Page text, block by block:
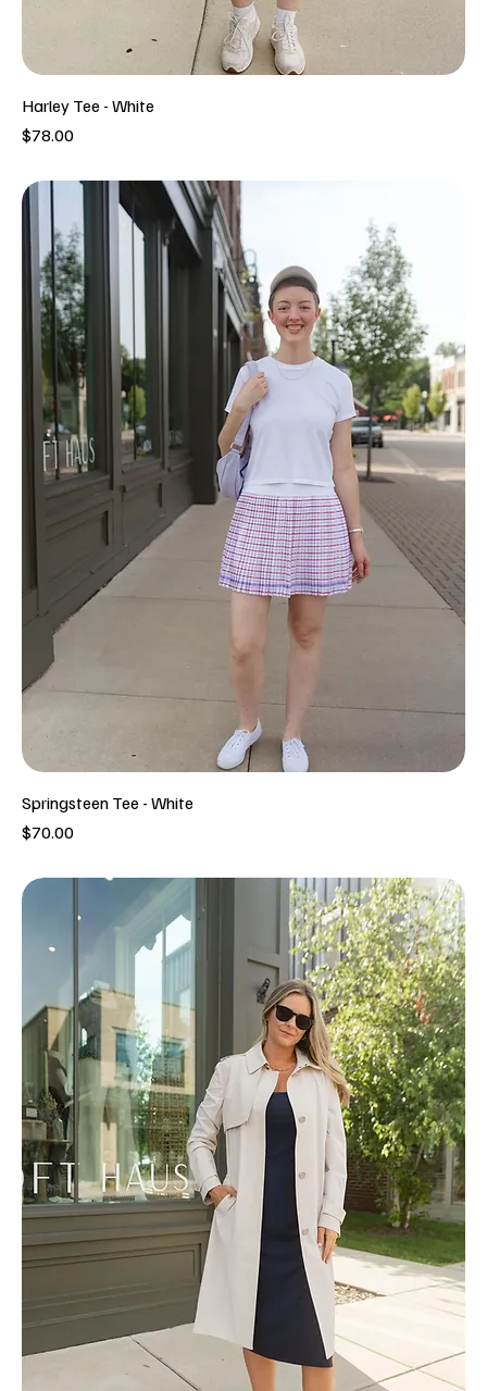
Harley Tee - White
Price
$78.00
Springsteen Tee - White
Price
$70.00